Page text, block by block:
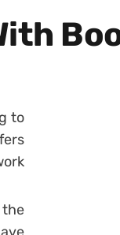
to